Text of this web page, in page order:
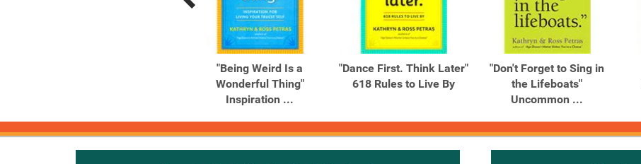
Previous
Next
"Being Weird Is a
Wonderful Thing"
Inspiration ...
"Dance First. Think Later"
618 Rules to Live By
"Don't Forget to Sing in
the Lifeboats"
Uncommon ...